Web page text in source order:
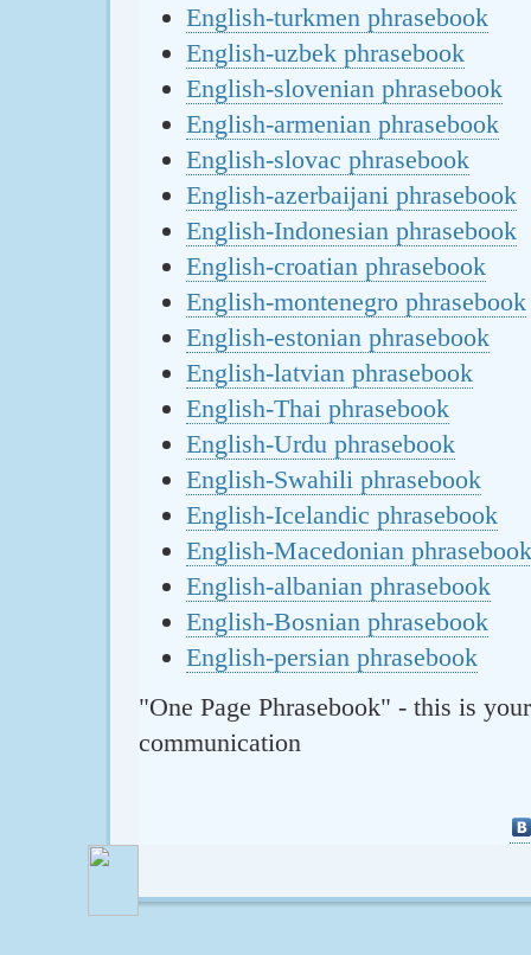
English-turkmen phrasebook
English-uzbek phrasebook
English-slovenian phrasebook
English-armenian phrasebook
English-slovac phrasebook
English-azerbaijani phrasebook
English-Indonesian phrasebook
English-croatian phrasebook
English-montenegro phrasebook
English-estonian phrasebook
English-latvian phrasebook
English-Thai phrasebook
English-Urdu phrasebook
English-Swahili phrasebook
English-Icelandic phrasebook
English-Macedonian phrasebook
English-albanian phrasebook
English-Bosnian phrasebook
English-persian phrasebook
"One Page Phrasebook" - this is
communication